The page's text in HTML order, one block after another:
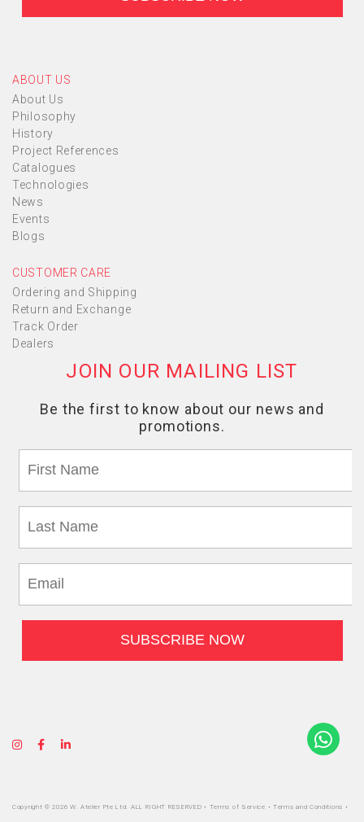
ABOUT US
About Us
Philosophy
History
Project References
Catalogues
Technologies
News
Events
Blogs
CUSTOMER CARE
Ordering and Shipping
Return and Exchange
Track Order
Dealers
Copyright © 2026 W. Atelier Pte Ltd. ALL RIGHT RESERVED • Terms of Service • Terms and Conditions •